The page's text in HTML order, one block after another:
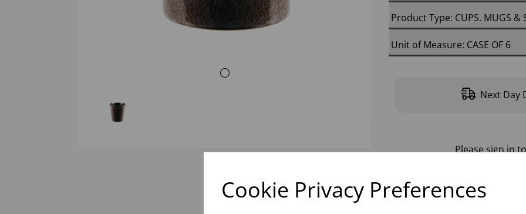
Cookie Privacy Preferences
Product Type: CUPS. MUGS &
Unit of Measure: CASE OF 6
Next Day
Pleasesign into